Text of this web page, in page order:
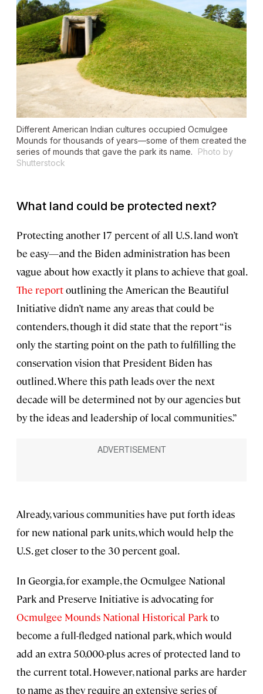
Different American Indian cultures occupied Ocmulgee
Mounds for thousands of years—some of them created the
series of mounds that gave the park its name.
Photo by
Shutterstock
What land could be protected next?
Protecting another 17 percent of all U.S. land won’t
be easy—and the Biden administration has been
vague about how exactly it plans to achieve that goal.
The reportoutlining the American the Beautiful
Initiative didn’t name any areas that could be
contenders, though it did state that the report “is
only the starting point on the path to fulfilling the
conservation vision that President Biden has
outlined. Where this path leads over the next
decade will be determined not by our agencies but
by the ideas and leadership of local communities.”
Already, various communities have put forth ideas
for new national park units, which would help the
U.S. get closer to the 30 percent goal.
In Georgia, for example, the Ocmulgee National
Park and Preserve Initiative is advocating for
Ocmulgee Mounds National Historical Parkto
become a full-fledged national park, which would
add an extra 50,000-plus acres of protected land to
the current total. However, national parks are harder
to name as they require an extensive series of